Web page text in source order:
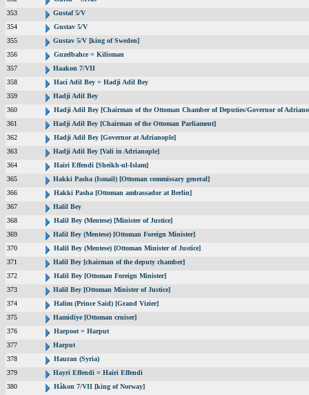
353
Gustaf 5/V
354
Gustav 5/V
355
Gustav 5/V [king of Sweden]
356
Guzelbahce = Kilisman
357
Haakon 7/VII
358
Haci Adil Bey = Hadji Adil Bey
359
Hadji Adil Bey
360
Hadji Adil Bey [Chairman of the Ottoman Chamber of Deputies/Governor of
361
Hadji Adil Bey [Chairman of the Ottoman Parliament]
362
Hadji Adil Bey [Governor at Adrianople]
363
Hadji Adil Bey [Vali in Adrianople]
364
Hairi Effendi [Sheikh-ul-Islam]
365
Hakki Pasha (Ismail) [Ottoman commissary general]
366
Hakki Pasha [Ottoman ambassador at Berlin]
367
Halil Bey
368
Halil Bey (Mentese) [Minister of Justice]
369
Halil Bey (Mentese) [Ottoman Foreign Minister]
370
Halil Bey (Mentese) [Ottoman Minister of Justice]
371
Halil Bey [chairman of the deputy chamber]
372
Halil Bey [Ottoman Foreign Minister]
373
Halil Bey [Ottoman Minister of Justice]
374
Halim (Prince Said) [Grand Vizier]
375
Hamidiye [Ottoman cruiser]
376
Harpoot = Harput
377
Harput
378
Hauran (Syria)
379
Hayri Effendi = Hairi Effendi
380
Håkon 7/VII [king of Norway]